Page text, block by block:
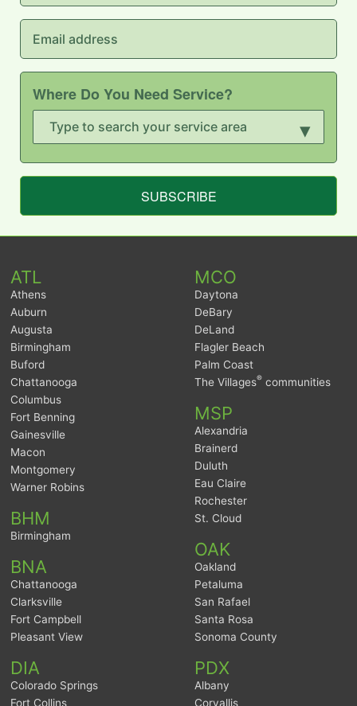
Where Do You Need Service?
▾
SUBSCRIBE
ATL
Athens
Auburn
Augusta
Birmingham
Buford
Chattanooga
Columbus
Fort Benning
Gainesville
Macon
Montgomery
Warner Robins
BHM
Birmingham
BNA
Chattanooga
Clarksville
Fort Campbell
Pleasant View
DIA
Colorado Springs
Fort Collins
MCO
Daytona
DeBary
DeLand
Flagler Beach
Palm Coast
The Villages® communities
MSP
Alexandria
Brainerd
Duluth
Eau Claire
Rochester
St. Cloud
OAK
Oakland
Petaluma
San Rafael
Santa Rosa
Sonoma County
PDX
Albany
Corvallis